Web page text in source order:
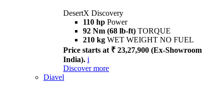
DesertX Discovery
110 hp Power
92 Nm (68 lb-ft) TORQUE
210 kg WET WEIGHT NO FUEL
Price starts at ₹ 23,27,900 (Ex-Showroom
India). i
Discover more
Diavel